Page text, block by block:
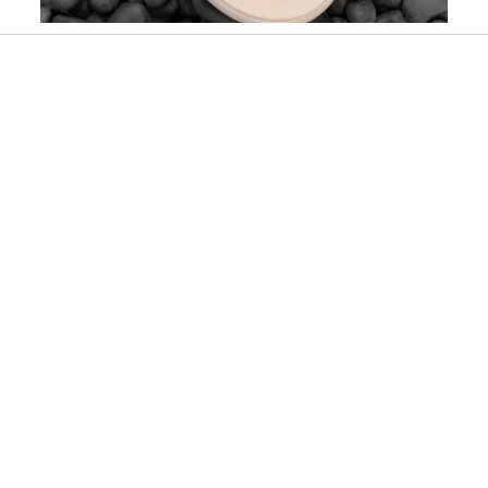
Slidepanel 1 of 2, Showing items 1 to 1 of 2.